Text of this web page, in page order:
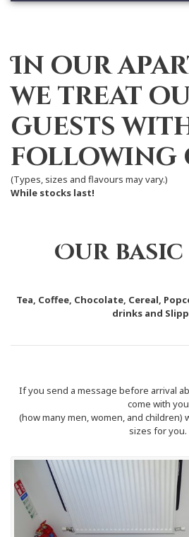
In our
we treat
guests
following
(Types, sizes and flavours may vary.)
While stocks last!
Our
Tea, Coffee, Chocolate, Cereal,
drinks and
If you send a message before arrival
come with you
(how many men, women, and children)
sizes for you.